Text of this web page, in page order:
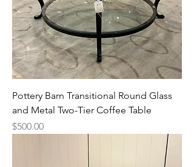
Pottery Barn Transitional Round Glass
and Metal Two-Tier Coffee Table
Price
$500.00